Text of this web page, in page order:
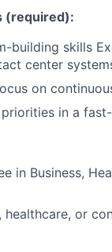
(required):
building skills
center
on
in a
in Business,
healthcare, or